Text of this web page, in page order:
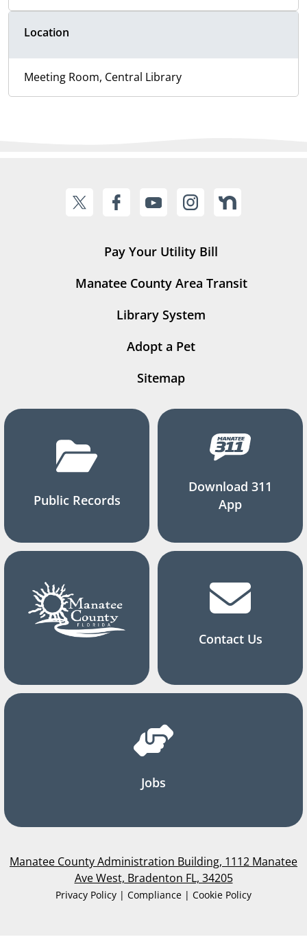
Location
Meeting Room, Central Library
Pay Your Utility Bill
Manatee County Area Transit
Library System
Adopt a Pet
Sitemap
Public Records
Download 311
App
Contact Us
Jobs
Manatee County Administration Building, 1112 Manatee
Ave West, Bradenton FL, 34205
Privacy Policy | Compliance | Cookie Policy